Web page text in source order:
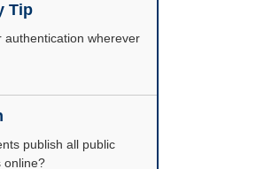
Tip
authentication wherever
publish all public
online?